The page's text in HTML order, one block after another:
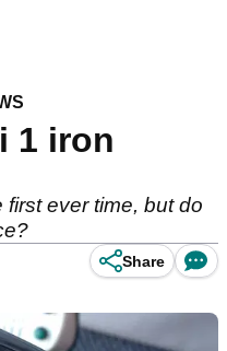
1 iron
ever time, but do
Share